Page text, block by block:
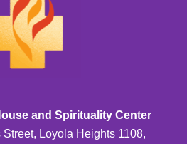
and Spirituality Center
Loyola Heights 1108,